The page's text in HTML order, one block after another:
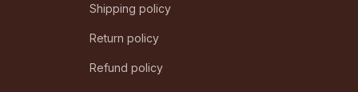
Shipping policy
Return policy
Refund policy